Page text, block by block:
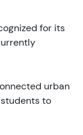
for its
urban
to